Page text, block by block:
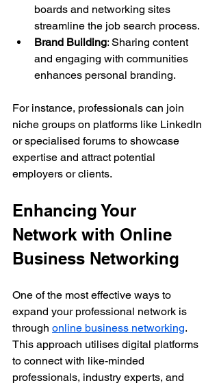
boards and networking sites
streamline the job search process.
Brand Building: Sharing content
and engaging with communities
enhances personal branding.
For instance, professionals can join
niche groups on platforms like LinkedIn
or specialised forums to showcase
expertise and attract potential
employers or clients.
Enhancing Your
Network with Online
Business Networking
One of the most effective ways to
expand your professional network is
through online business networking.
This approach utilises digital platforms
to connect with like-minded
professionals, industry experts, and